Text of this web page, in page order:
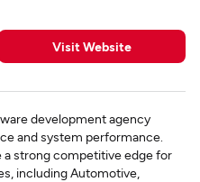
Visit Website
development agency
and system performance.
strong competitive edge for
including Automotive,